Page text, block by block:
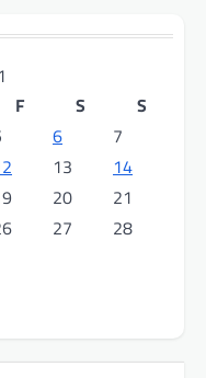
F S
S
6
7
13
14
20
21
27
28